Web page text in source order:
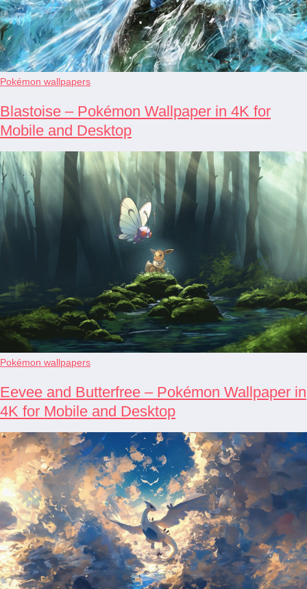
Pokémon wallpapers
Blastoise – Pokémon Wallpaper in 4K for
Mobile and Desktop
Pokémon wallpapers
Eevee and Butterfree – Pokémon Wallpaper in
4K for Mobile and Desktop